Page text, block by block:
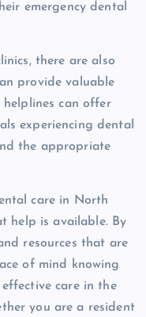
emergency dental
there are also
provide valuable
helplines can offer
experiencing dental
the appropriate
care in North
help is available. By
resources that are
of mind knowing
care in the
you are a resident